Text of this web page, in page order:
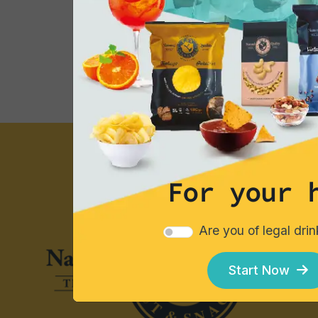
For your
Are you of legal
Start Now